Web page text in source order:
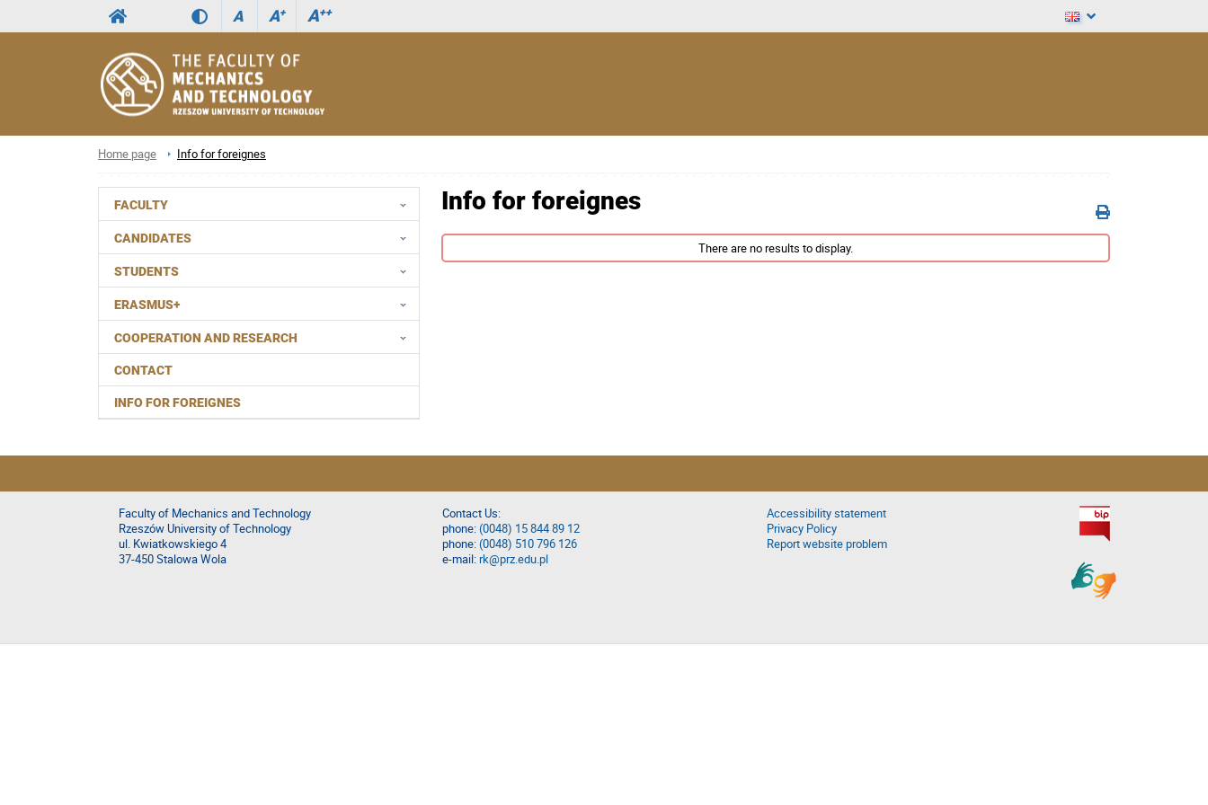
A A+ A++
Home page Info for foreignes
FACULTY
CANDIDATES
STUDENTS
ERASMUS+
COOPERATION AND RESEARCH
CONTACT
INFO FOR FOREIGNES
Info for foreignes
There are no results to display.
Faculty of Mechanics and Technology
Rzeszów University of Technology
ul. Kwiatkowskiego 4
37-450 Stalowa Wola
Contact Us:
phone:(0048) 15 844 89 12
phone:(0048) 510 796 126
e-mail:rk@prz.edu.pl
Accessibility statement
Privacy Policy
Report website problem